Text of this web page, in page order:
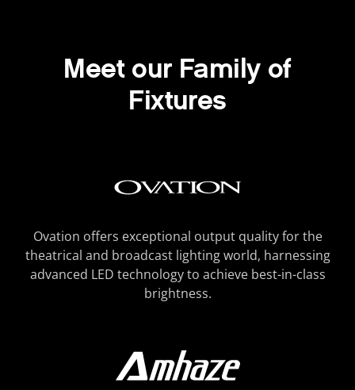
Meet our Family of
Fixtures
Ovation offers exceptional output quality for the
theatrical and broadcast lighting world, harnessing
advanced LED technology to achieve best-in-class
brightness.